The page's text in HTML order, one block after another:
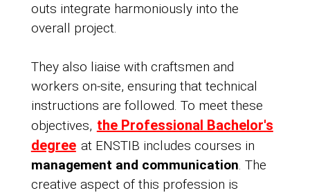
outs integrate harmoniously into the
overall project.
They also liaise with craftsmen and
workers on-site, ensuring that technical
instructions are followed. To meet these
objectives, the Professional Bachelor's
degree at ENSTIB includes courses in
management and communication. The
creative aspect of this profession is